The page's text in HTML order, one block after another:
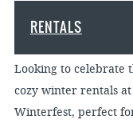
RENTALS
Looking to celebrate
cozy winter rentals
Winterfest, perfect